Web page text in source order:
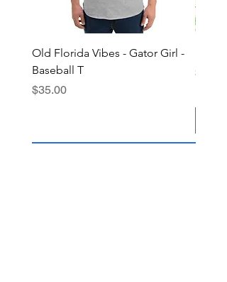
Old Florida Vibes - Gator Girl -
Baseball T
Price
$35.00
Price
$38.00